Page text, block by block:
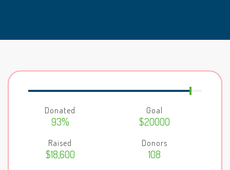
Donated
93%
Goal
$20000
Raised
$18,600
Donors
108